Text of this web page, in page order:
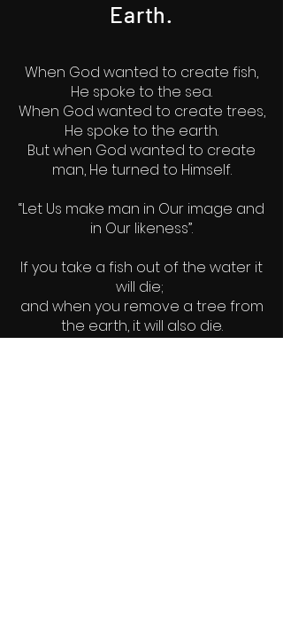
Earth.
When God wanted to create fish,
He spoke to the sea.
When God wanted to create trees,
He spoke to the earth.
But when God wanted to create
man, He turned to Himself.
“Let Us make man in Our image and
in Our likeness”.
If you take a fish out of the water it
will die;
and when you remove a tree from
the earth, it will also die.